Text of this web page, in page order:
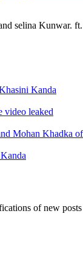
selina Kunwar.
Kanda
video leaked
Mohan Khadka
of new